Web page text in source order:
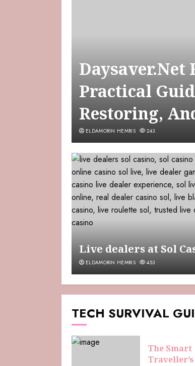
Daysaver.Net
Practical
Restoring,
ELDAMORIN HEMRIS 243
Live dealers at Sol
ELDAMORIN HEMRIS 453
TECH SURVIVAL
The Smart